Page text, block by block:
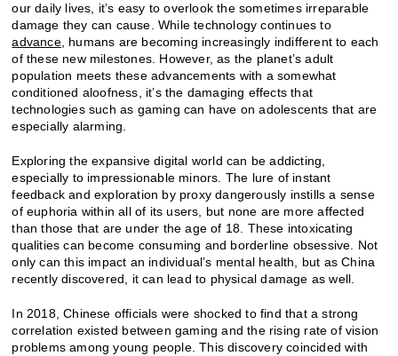
our daily lives, it’s easy to overlook the sometimes irreparable
damage they can cause. While technology continues to
advance, humans are becoming increasingly indifferent to each
of these new milestones. However, as the planet’s adult
population meets these advancements with a somewhat
conditioned aloofness, it’s the damaging effects that
technologies such as gaming can have on adolescents that are
especially alarming.
Exploring the expansive digital world can be addicting,
especially to impressionable minors. The lure of instant
feedback and exploration by proxy dangerously instills a sense
of euphoria within all of its users, but none are more affected
than those that are under the age of 18. These intoxicating
qualities can become consuming and borderline obsessive. Not
only can this impact an individual’s mental health, but as China
recently discovered, it can lead to physical damage as well.
In 2018, Chinese officials were shocked to find that a strong
correlation existed between gaming and the rising rate of vision
problems among young people. This discovery coincided with